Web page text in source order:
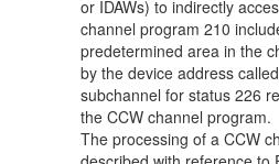
or IDAWs) to indirectly
channel program 210
predetermined area in the
by the device address
subchannel for status 226
the CCW channel program.
The processing of a CCW